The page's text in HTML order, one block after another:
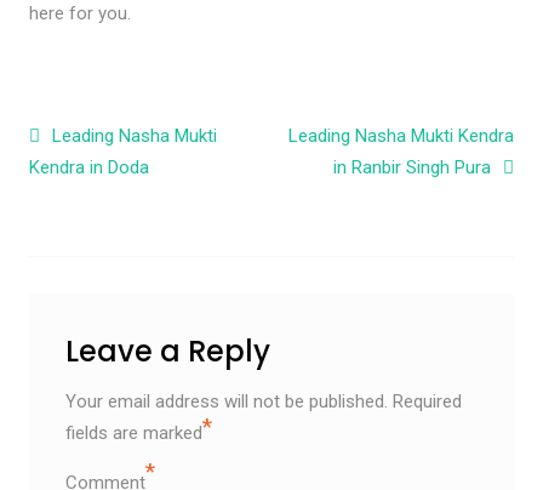
here for you.
Post navigation
Leading Nasha Mukti
Kendra in Doda
Leading Nasha Mukti Kendra
in Ranbir Singh Pura
Leave a Reply
Your email address will not be published. Required
fields are marked*
Comment*